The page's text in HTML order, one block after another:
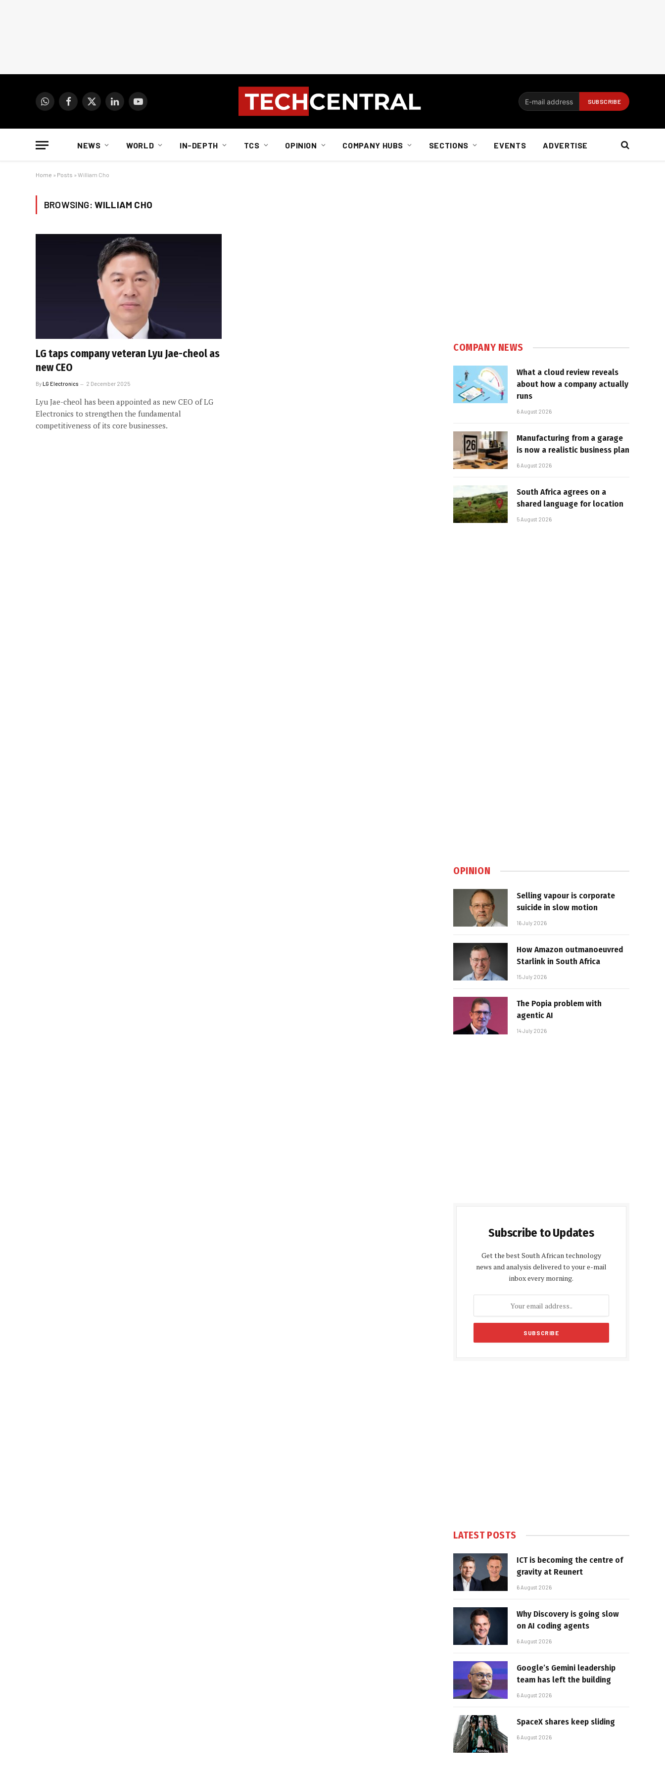
WhatsAppFacebook
X
LinkedInYouTube
NEWS WORLD IN-DEPTH TCS OPINION COMPANY HUBS SECTIONS EVENTS ADVERTISE
Home » Posts » William Cho
BROWSING: WILLIAM CHO
LG taps company veteran Lyu Jae-cheol as
new CEO
ByLG Electronics 2 December 2025
Lyu Jae-cheol has been appointed as new CEO of LG
Electronics to strengthen the fundamental
competitiveness of its core businesses.
COMPANY NEWS
What a cloud review reveals
about how a company actually
runs
6 August 2026
Manufacturing from a garage
is now a realistic business plan
6 August 2026
South Africa agrees on a
shared language for location
5 August 2026
OPINION
Selling vapour is corporate
suicide in slow motion
16 July 2026
How Amazon outmanoeuvred
Starlink in South Africa
15 July 2026
The Popia problem with
agentic AI
14 July 2026
Subscribe to Updates
Get the best South African technology
news and analysis delivered to your e-mail
inbox every morning.
LATEST POSTS
ICT is becoming the centre of
gravity at Reunert
6 August 2026
Why Discovery is going slow
on AI coding agents
6 August 2026
Google’s Gemini leadership
team has left the building
6 August 2026
SpaceX shares keep sliding
6 August 2026